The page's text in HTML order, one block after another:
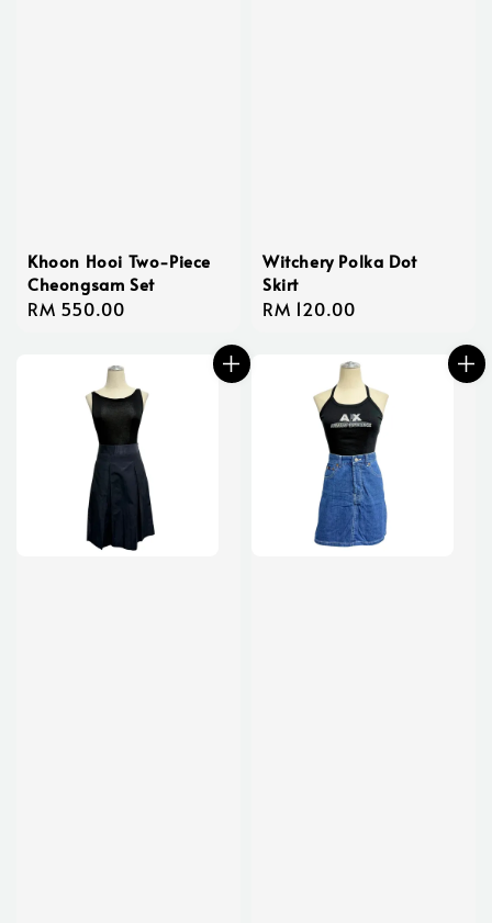
Khoon Hooi Two-Piece
Cheongsam Set
Regular
RM 550.00
Witchery Polka Dot
Skirt
Regular
RM 120.00